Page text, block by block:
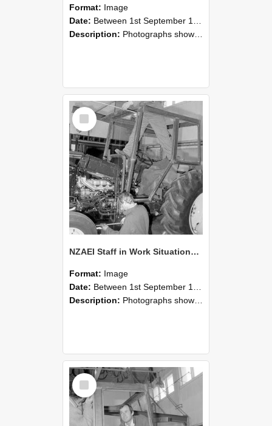
Format: Image
Date: Between 1st September 1985 and 30th September 1985
Description: Photographs showing NZAEI staff demonstrating equipment, machinery, and engineering processes during Open Days in September 1985, Lincoln College.
Select
Item
NZAEI Staff in Work Situations, Open Days, September 1985 19
Format: Image
Date: Between 1st September 1985 and 30th September 1985
Description: Photographs showing NZAEI staff demonstrating equipment, machinery, and engineering processes during Open Days in September 1985, Lincoln College.
Select
Item